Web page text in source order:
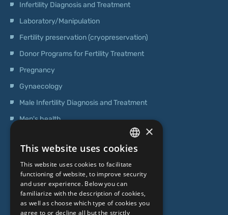
Infertility Diagnosis and Treatment
Laboratory/Manipulation
Fertility preservation (cryopreservation)
Donor Programs for Fertility Treatment
Pregnancy
Gynaecology
Male Infertility Diagnosis and Treatment
Men's health
Genetic Testing
ABOUT US
Who we are
LATVIAN
ENGLISH
RUSSIAN
LITHUANIAN
×
This website uses cookies
This website uses cookies to facilitate
functioning of website, to improve security
and user experience. Below you can
familiarize with the description of cookies,
as well as choose which type of cookies you
agree to or decline all but the strictly